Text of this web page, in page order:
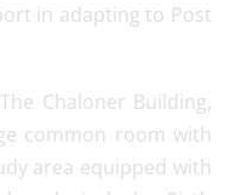
in adapting to Post
Chaloner Building,
common room with
area equipped with